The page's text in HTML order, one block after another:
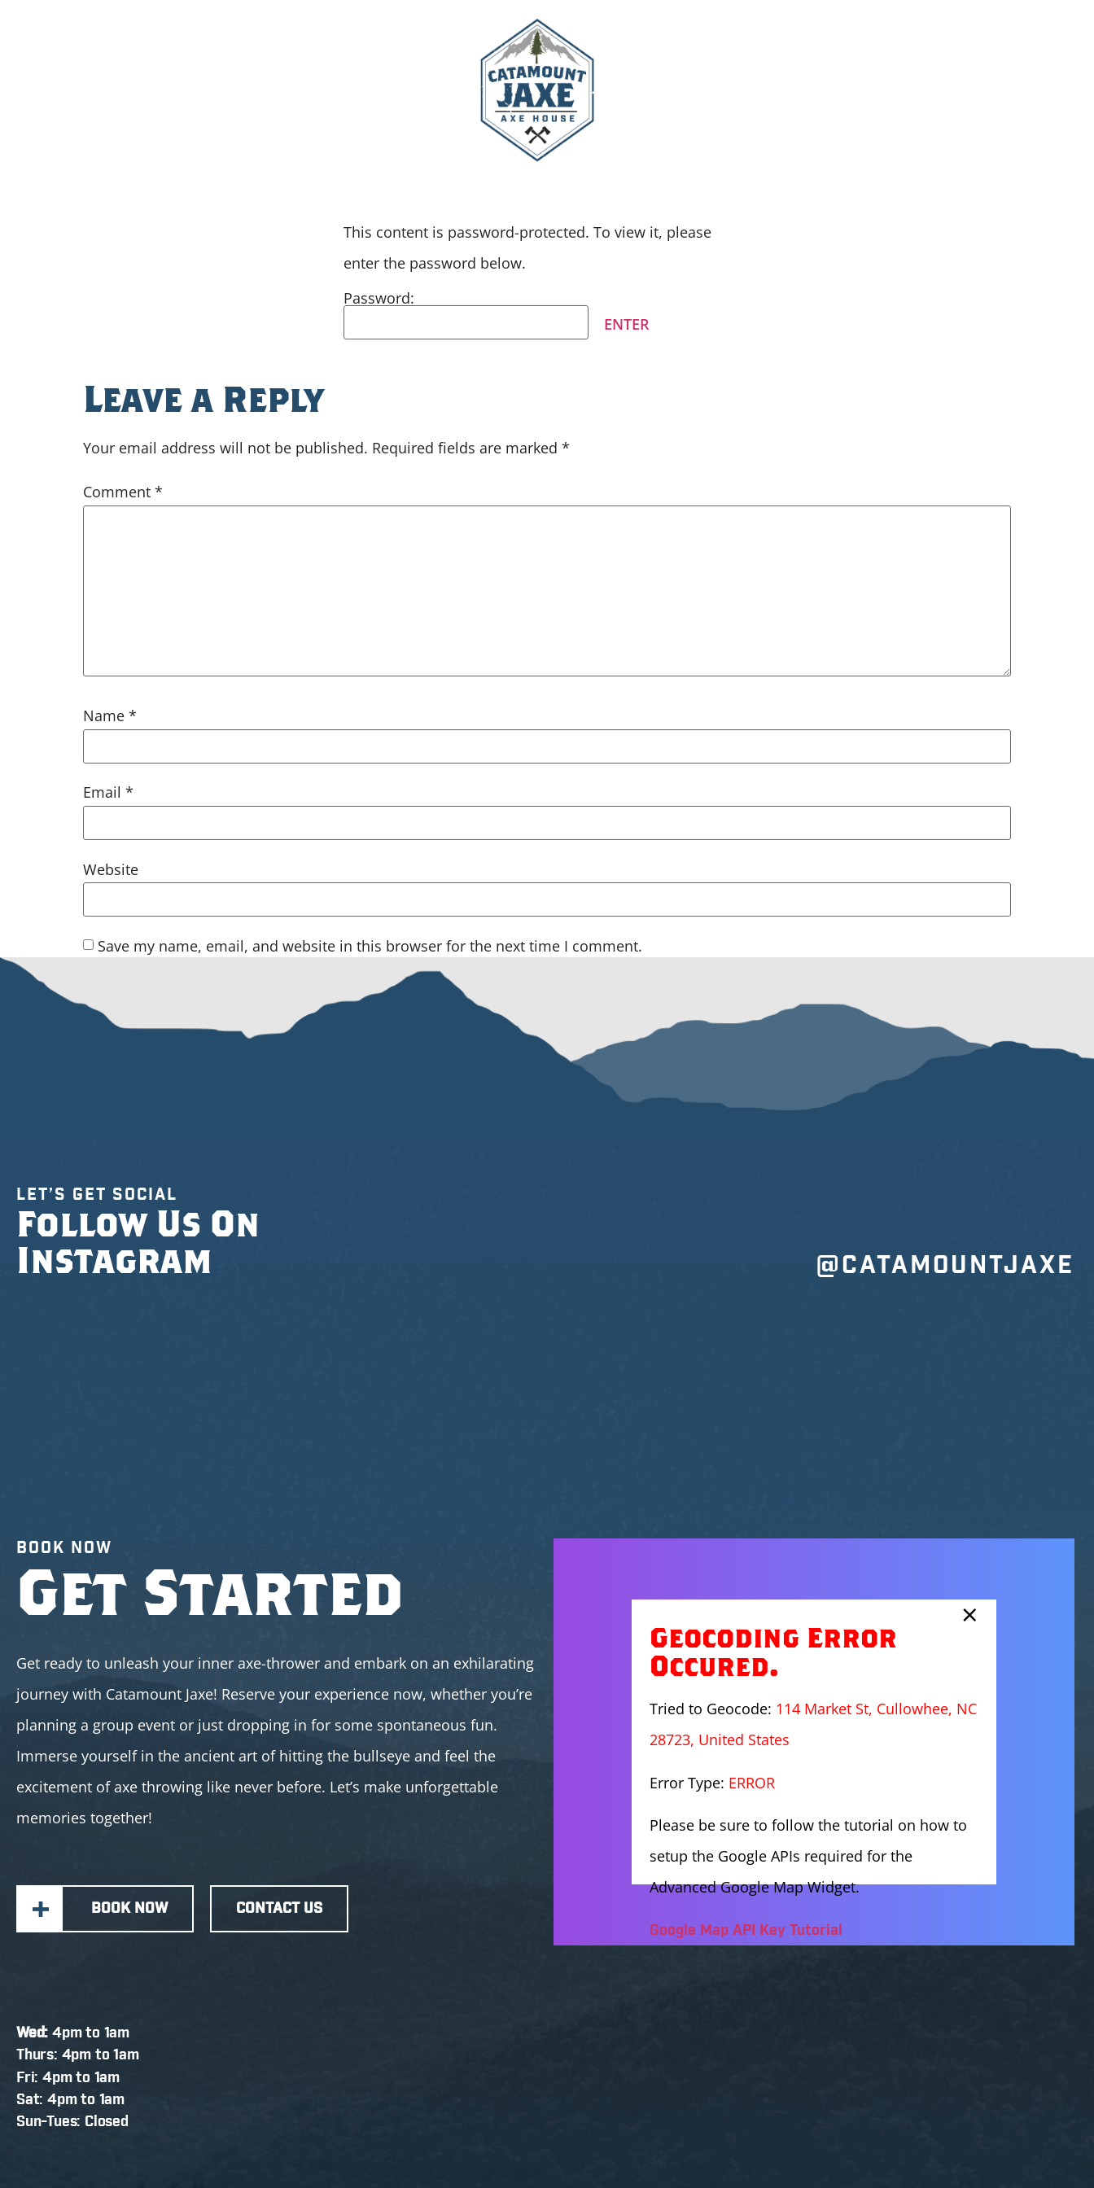
This content is password-protected. To view it, please
enter the password below.
Password:
Leave a Reply
Your email address will not be published. Required fields are marked *
Comment *
Name *
Email *
Website
Save my name, email, and website in this browser for the next time I comment.
LET’S GET SOCIAL
Follow Us On
Instagram
@CATAMOUNTJAXE
BOOK NOW
Get Started
Get ready to unleash your inner axe-thrower and embark on an exhilarating
journey with Catamount Jaxe! Reserve your experience now, whether you’re
planning a group event or just dropping in for some spontaneous fun.
Immerse yourself in the ancient art of hitting the bullseye and feel the
excitement of axe throwing like never before. Let’s make unforgettable
memories together!
BOOK NOW CONTACT US
×
Geocoding Error
Occured.
Tried to Geocode: 114 Market St, Cullowhee, NC
28723, United States
Error Type: ERROR
Please be sure to follow the tutorial on how to
setup the Google APIs required for the
Advanced Google Map Widget.
Google Map API Key Tutorial
Wed: 4pm to 1am
Thurs: 4pm to 1am
Fri: 4pm to 1am
Sat: 4pm to 1am
Sun-Tues: Closed